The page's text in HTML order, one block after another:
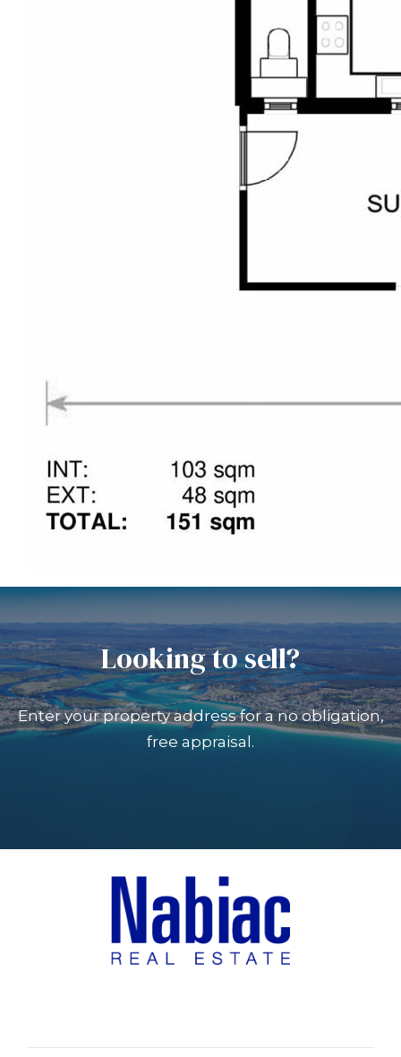
Looking to sell?
Enter your property address for a no obligation,
free appraisal.